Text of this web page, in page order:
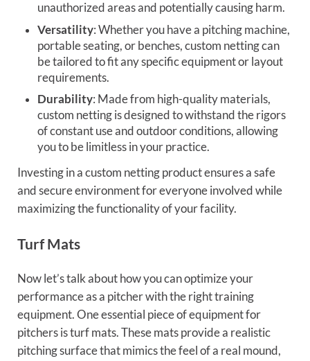
unauthorized areas and potentially causing harm.
Versatility: Whether you have a pitching machine,
portable seating, or benches, custom netting can
be tailored to fit any specific equipment or layout
requirements.
Durability: Made from high-quality materials,
custom netting is designed to withstand the rigors
of constant use and outdoor conditions, allowing
you to be limitless in your practice.
Investing in a custom netting product ensures a safe
and secure environment for everyone involved while
maximizing the functionality of your facility.
Turf Mats
Now let’s talk about how you can optimize your
performance as a pitcher with the right training
equipment. One essential piece of equipment for
pitchers is turf mats. These mats provide a realistic
pitching surface that mimics the feel of a real mound,